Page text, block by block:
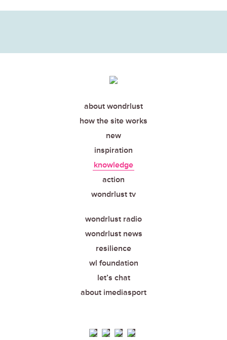
about wondrlust
how the site works
new
inspiration
knowledge
action
wondrlust tv
wondrlust radio
wondrlust news
resilience
wl foundation
let’s chat
about imediasport